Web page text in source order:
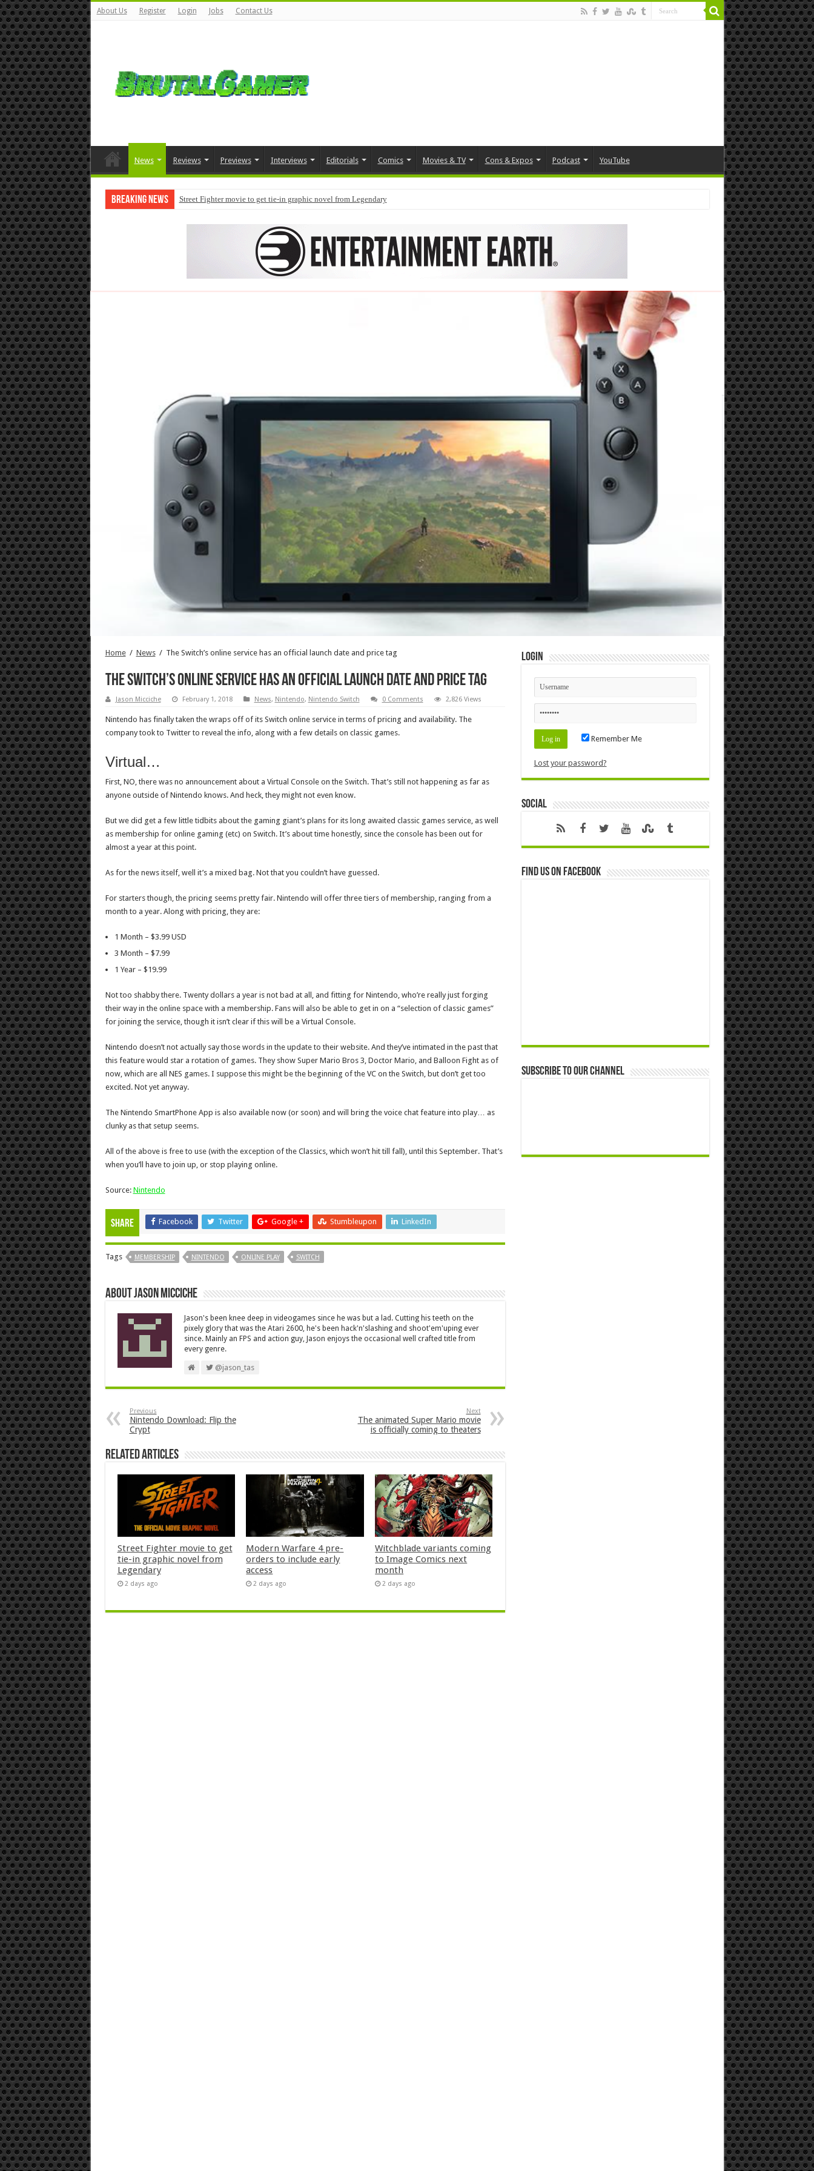
About Us Register Login Jobs Contact Us
News Reviews Previews Interviews Editorials Comics Movies & TV Cons & Expos Podcast YouTube
Breaking News Street Fighter movie to get tie-in graphic novel from Legendary
Home / News / The Switch’s online service has an official launch date and price tag
The Switch’s online service has an official launch date and price tag
Jason Micciche February 1, 2018 News, Nintendo, Nintendo Switch 0 Comments 2,826 Views
Nintendo has finally taken the wraps off of its Switch online service in terms of pricing and availability. The
company took to Twitter to reveal the info, along with a few details on classic games.
Virtual…
First, NO, there was no announcement about a Virtual Console on the Switch. That’s still not happening as far as
anyone outside of Nintendo knows. And heck, they might not even know.
But we did get a few little tidbits about the gaming giant’s plans for its long awaited classic games service, as well
as membership for online gaming (etc) on Switch. It’s about time honestly, since the console has been out for
almost a year at this point.
As for the news itself, well it’s a mixed bag. Not that you couldn’t have guessed.
For starters though, the pricing seems pretty fair. Nintendo will offer three tiers of membership, ranging from a
month to a year. Along with pricing, they are:
1 Month – $3.99 USD
3 Month – $7.99
1 Year – $19.99
Not too shabby there. Twenty dollars a year is not bad at all, and fitting for Nintendo, who’re really just forging
their way in the online space with a membership. Fans will also be able to get in on a “selection of classic games”
for joining the service, though it isn’t clear if this will be a Virtual Console.
Nintendo doesn’t not actually say those words in the update to their website. And they’ve intimated in the past that
this feature would star a rotation of games. They show Super Mario Bros 3, Doctor Mario, and Balloon Fight as of
now, which are all NES games. I suppose this might be the beginning of the VC on the Switch, but don’t get too
excited. Not yet anyway.
The Nintendo SmartPhone App is also available now (or soon) and will bring the voice chat feature into play… as
clunky as that setup seems.
All of the above is free to use (with the exception of the Classics, which won’t hit till fall), until this September. That’s
when you’ll have to join up, or stop playing online.
Source: Nintendo
Share Facebook Twitter Google + Stumbleupon LinkedIn
Tags MEMBERSHIP NINTENDO ONLINE PLAY SWITCH
About Jason Micciche
Jason's been knee deep in videogames since he was but a lad. Cutting his teeth on the
pixely glory that was the Atari 2600, he's been hack'n'slashing and shoot'em'uping ever
since. Mainly an FPS and action guy, Jason enjoys the occasional well crafted title from
every genre.
@jason_tas
Previous
Nintendo Download: Flip the
Crypt
Next
The animated Super Mario movie
is officially coming to theaters
Related Articles
Street Fighter movie to get
tie-in graphic novel from
Legendary
2 days ago
Modern Warfare 4 pre-
orders to include early
access
2 days ago
Witchblade variants coming
to Image Comics next
month
2 days ago
Login
Remember Me
Lost your password?
Social
Find us on Facebook
Subscribe to our Channel